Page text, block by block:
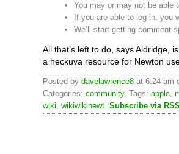
You may or may not be able
If you are able to log in, you
We’ll start getting comment
All that’s left to do, says Aldridge, is
a heckuva resource for Newton
Posted by davelawrence8 at 6:24 am
Categories: community. Tags: apple,
wiki, wikiwikinewt. Subscribe via RSS